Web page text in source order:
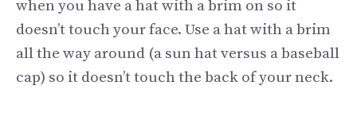
when you have a hat with a brim on so it
doesn’t touch your face. Use a hat with a brim
all the way around (a sun hat versus a baseball
cap) so it doesn’t touch the back of your neck.